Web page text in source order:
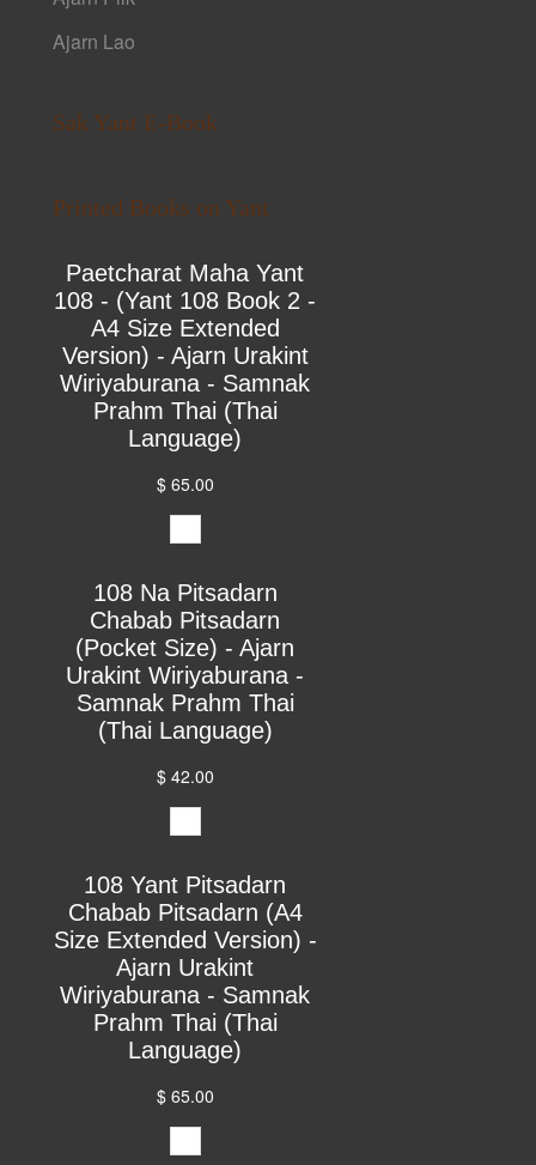
Ajarn Lao
Sak Yant E-Book
Printed Books on Yant
Paetcharat Maha Yant
108 - (Yant 108 Book 2 -
A4 Size Extended
Version) - Ajarn Urakint
Wiriyaburana - Samnak
Prahm Thai (Thai
Language)
$ 65.00
108 Na Pitsadarn
Chabab Pitsadarn
(Pocket Size) - Ajarn
Urakint Wiriyaburana -
Samnak Prahm Thai
(Thai Language)
$ 42.00
108 Yant Pitsadarn
Chabab Pitsadarn (A4
Size Extended Version) -
Ajarn Urakint
Wiriyaburana - Samnak
Prahm Thai (Thai
Language)
$ 65.00